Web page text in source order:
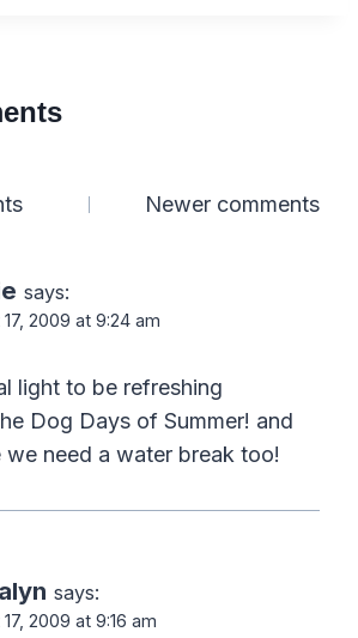
Newer comments
says:
2009 at 9:24 am
light to be refreshing
Dog Days of Summer! and
we need a water break too!
says:
2009 at 9:16 am